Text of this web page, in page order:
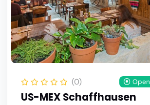
(0) Open
US-MEX Schaffhausen